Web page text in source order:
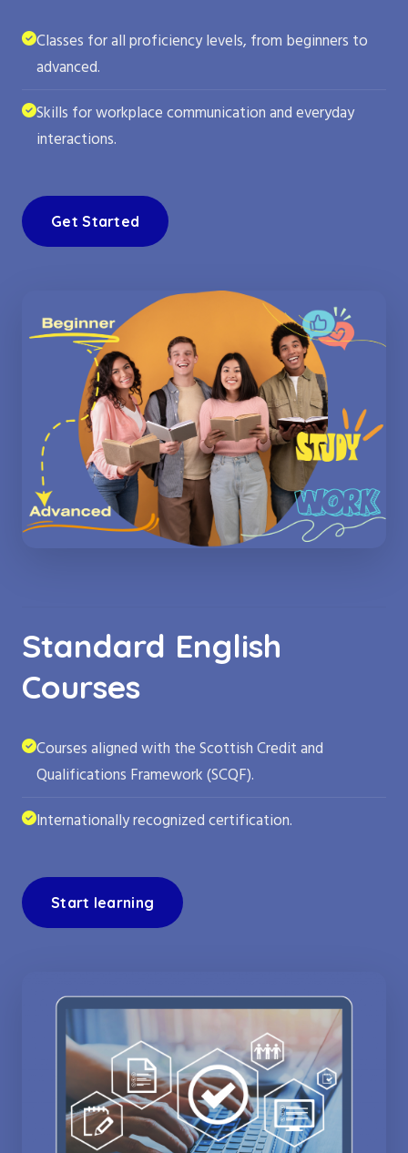
Classes for all proficiency levels, from beginners to
advanced.
Skills for workplace communication and everyday
interactions.
Get Started
Standard English
Courses
Courses aligned with the Scottish Credit and
Qualifications Framework (SCQF).
Internationally recognized certification.
Start learning